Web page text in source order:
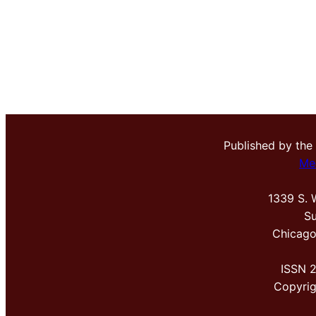
Published by the
1339 S.
ISSN